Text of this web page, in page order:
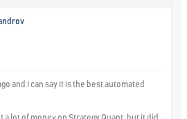
and I can say it is the best automated